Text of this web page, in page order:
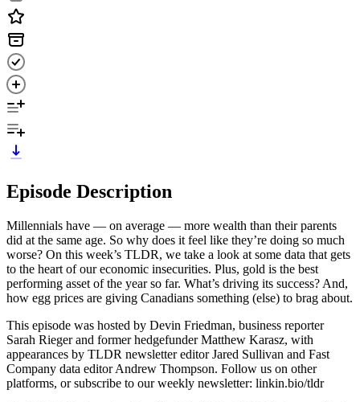
Episode Description
Millennials have — on average — more wealth than their parents
did at the same age. So why does it feel like they’re doing so much
worse? On this week’s TLDR, we take a look at some data that gets
to the heart of our economic insecurities. Plus, gold is the best
performing asset of the year so far. What’s driving its success? And,
how egg prices are giving Canadians something (else) to brag about.
This episode was hosted by Devin Friedman, business reporter
Sarah Rieger and former hedgefunder Matthew Karasz, with
appearances by TLDR newsletter editor Jared Sullivan and Fast
Company data editor Andrew Thompson. Follow us on other
platforms, or subscribe to our weekly newsletter: linkin.bio/tldr